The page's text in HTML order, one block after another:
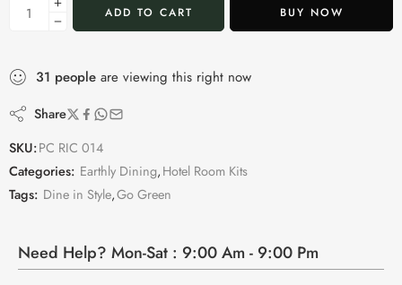
ADD TO CART BUY NOW
31 people are viewing this right now
Share
SKU:PC RIC 014
Categories: Earthly Dining,Hotel Room Kits
Tags: Dine in Style,Go Green
Need Help? Mon-Sat : 9:00 Am - 9:00 Pm